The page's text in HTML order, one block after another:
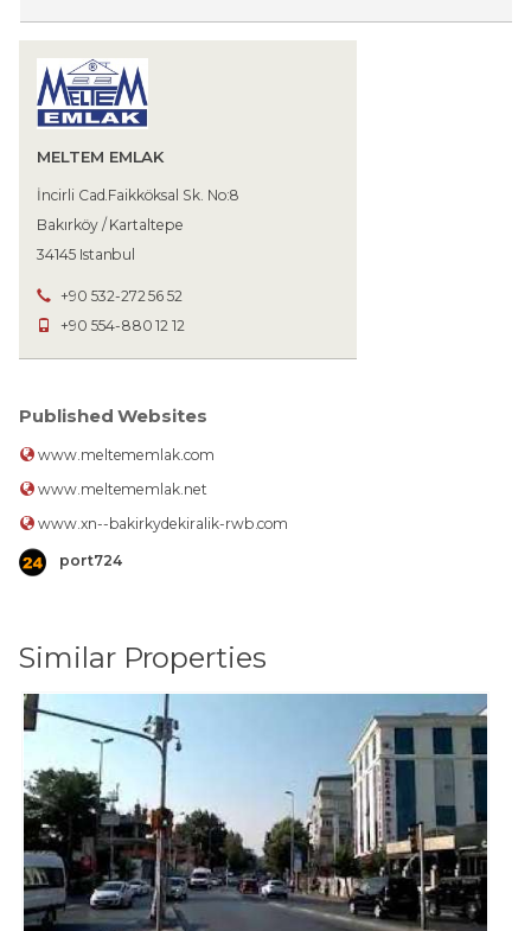
MELTEM EMLAK
İncirli Cad.Faikköksal Sk. No:8
Bakırköy / Kartaltepe
34145 Istanbul
+90 532-272 56 52
+90 554-880 12 12
Published Websites
www.meltememlak.com
www.meltememlak.net
www.xn--bakirkydekiralik-rwb.com
port724
Similar Properties